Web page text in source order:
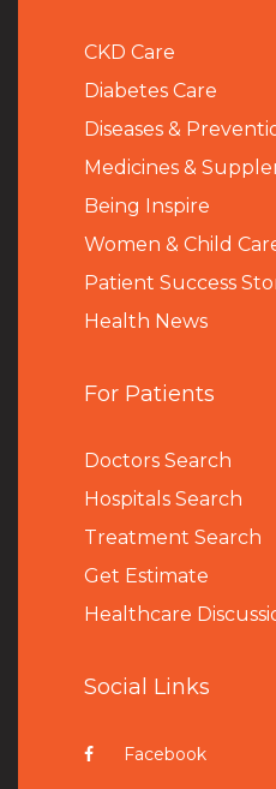
CKD Care
Diabetes Care
Diseases &
Medicines &
Being Inspire
Women & Child
Patient Success
Health News
For Patients
Doctors Search
Hospitals Search
Treatment Search
Get Estimate
Healthcare
Social Links
Facebook